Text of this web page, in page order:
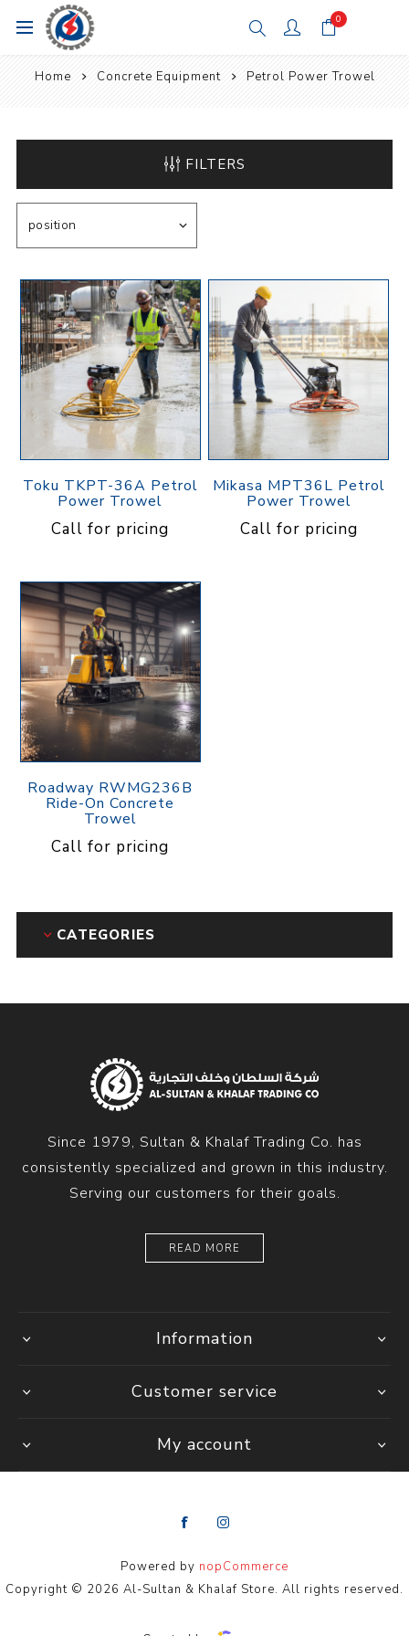
0
Home Concrete Equipment Petrol Power Trowel
FILTERS
Toku TKPT-36A Petrol
Power Trowel
Call for pricing
Mikasa MPT36L Petrol
Power Trowel
Call for pricing
Roadway RWMG236B
Ride-On Concrete
Trowel
Call for pricing
CATEGORIES
Since 1979, Sultan & Khalaf Trading Co. has
consistently specialized and grown in this industry.
Serving our customers for their goals.
READ MORE
Information
Customer service
My account
Powered by nopCommerce
Copyright © 2026 Al-Sultan & Khalaf Store. All rights reserved.